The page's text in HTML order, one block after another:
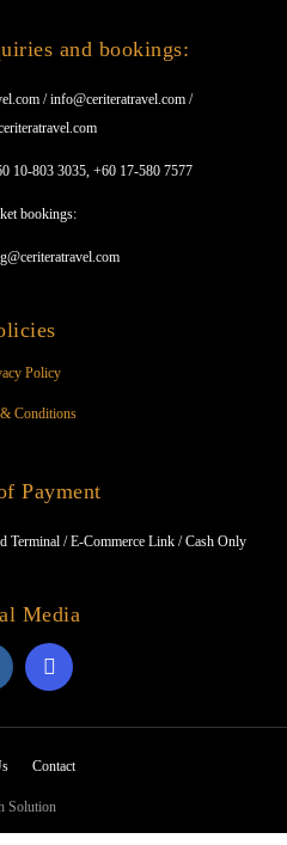
and bookings:
/ info@ceriteratravel.com /
10-803 3035, +60 17-580 7577
bookings:
Policy
Conditions
Payment
Terminal / E-Commerce Link / Cash Only
Media
Contact
Solution